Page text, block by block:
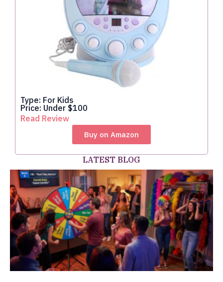
Type: For Kids
Price: Under $100
Read Review
Buy on Amazon
LATEST BLOG